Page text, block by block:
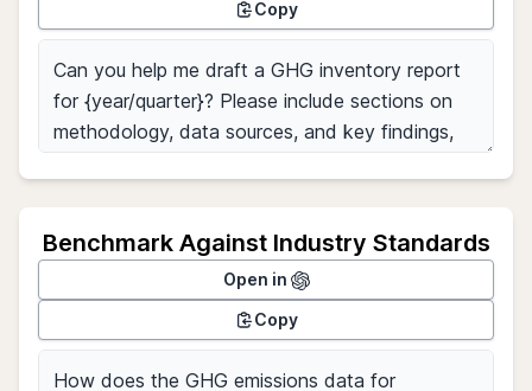
Copy
Benchmark Against Industry Standards
Open in
Copy